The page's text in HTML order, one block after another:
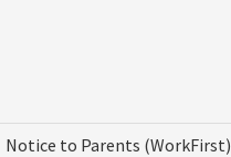
Notice to Parents (WorkFirst)